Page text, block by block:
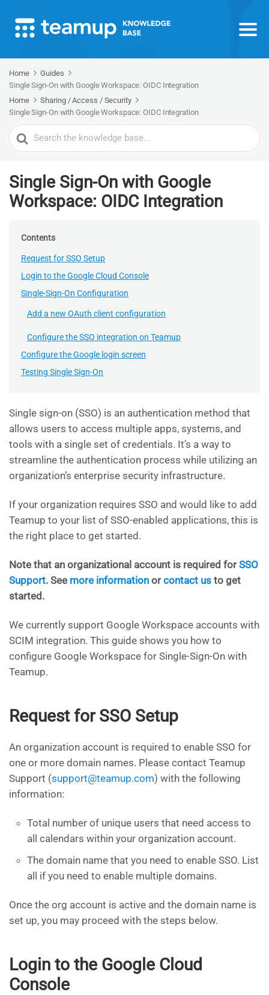
Home
Guides
Single Sign-On with Google Workspace: OIDC Integration
Home
Sharing / Access / Security
Single Sign-On with Google Workspace: OIDC Integration
Search
For
Single Sign-On with Google
Workspace: OIDC Integration
Contents
Request for SSO Setup
Login to the Google Cloud Console
Single-Sign-On Configuration
Add a new OAuth client configuration
Configure the SSO integration on Teamup
Configure the Google login screen
Testing Single Sign-On
Single sign-on (SSO) is an authentication method that
allows users to access multiple apps, systems, and
tools with a single set of credentials. It’s a way to
streamline the authentication process while utilizing an
organization’s enterprise security infrastructure.
If your organization requires SSO and would like to add
Teamup to your list of SSO-enabled applications, this is
the right place to get started.
Note that an organizational account is required forSSO
Support. See more information orcontact us to get
started.
We currently support Google Workspace accounts with
SCIM integration. This guide shows you how to
configure Google Workspace for Single-Sign-On with
Teamup.
Request for SSO Setup
An organization account is required to enable SSO for
one or more domain names. Please contact Teamup
Support (support@teamup.com) with the following
information:
Total number of unique users that need access to
all calendars within your organization account.
The domain name that you need to enable SSO. List
all if you need to enable multiple domains.
Once the org account is active and the domain name is
set up, you may proceed with the steps below.
Login to the Google Cloud
Console